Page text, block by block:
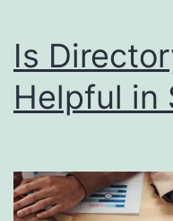
t
i
i
g
S
Is
Helpful in